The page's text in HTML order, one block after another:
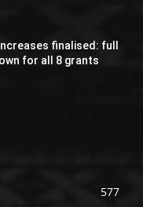
finalised: full
for all 8 grants
577